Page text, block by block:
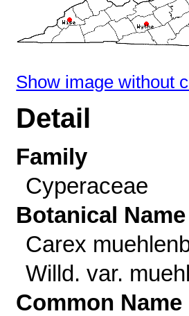
Show image without
Detail
Family
Cyperaceae
Botanical Name
Carex
Willd. var.
Common Name